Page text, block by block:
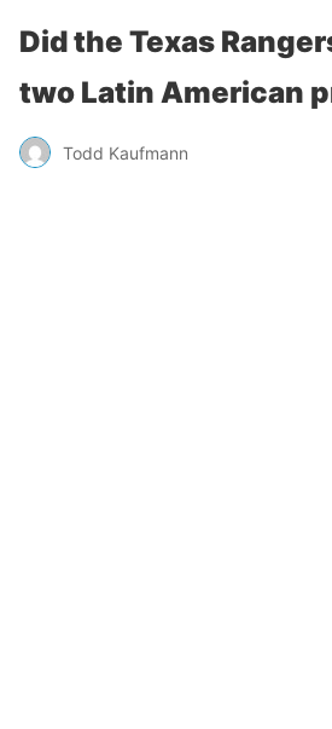
Did the Texas
two Latin American
Todd Kaufmann